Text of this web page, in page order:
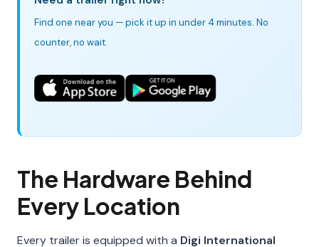
Find one near you — pick it up in under 4 minutes. No
counter, no wait.
The Hardware Behind
Every Location
Every trailer is equipped with a Digi International